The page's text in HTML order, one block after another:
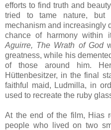
efforts to find truth and
tried to tame nature, but
mechanism and increasingly
chance of harmony within
Aguirre, The Wrath of God
greatness, while his
of those around him.
Hüttenbesitzer, in the final
faithful maid, Ludmilla, in
used to recreate the ruby
At the end of the film, Hias
people who lived on two